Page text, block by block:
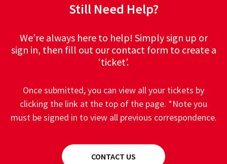
Still Need Help?
We’re always here to help! Simply sign up or
sign in, then fill out our contact form to create a
‘ticket’.
Once submitted, you can view all your tickets by
clicking the link at the top of the page. *Note you
must be signed in to view all previous correspondence.
CONTACT US